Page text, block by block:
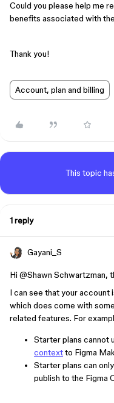
Could you please help me
benefits associated with
Thank you!
Account, plan and billing
This topic
1 reply
Gayani_S
Hi ​ @Shawn Schwartzman,
I can see that your account
which does come with
related features. For
Starter plans cannot
contextto Figma
Starter plans can
publish to the Figma